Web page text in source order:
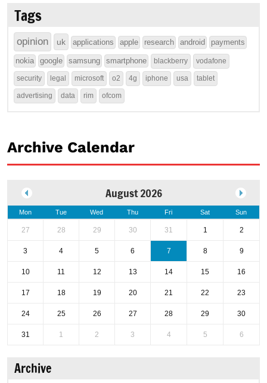
Tags
opinion uk applications apple research android payments
nokia google samsung smartphone blackberry vodafone
security legal microsoft o2 4g iphone usa tablet
advertising data rim ofcom
Archive Calendar
August 2026
Mon Tue Wed Thu Fri Sat Sun
27 28 29 30 31 1 2
3 4 5 6 7 8 9
10 11 12 13 14 15 16
17 18 19 20 21 22 23
24 25 26 27 28 29 30
31 1 2 3 4 5 6
Archive